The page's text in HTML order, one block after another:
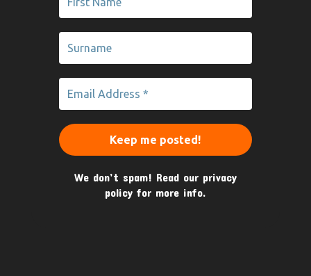
We don’t spam! Read our privacy
policy for more info.